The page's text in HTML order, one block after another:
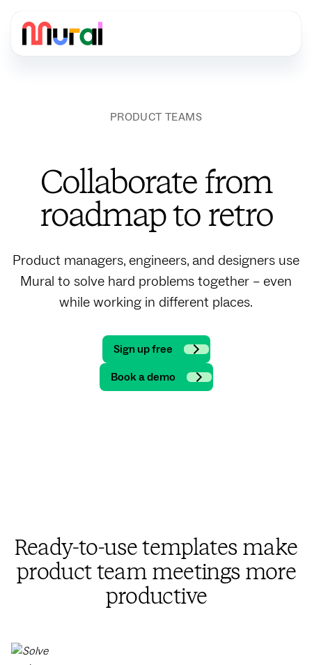
PRODUCT TEAMS
Collaborate from
roadmap to retro
Product managers, engineers, and designers use
Mural to solve hard problems together – even
while working in different places.
Sign up free
Book a demo
Ready-to-use templates make
product team meetings more
productive